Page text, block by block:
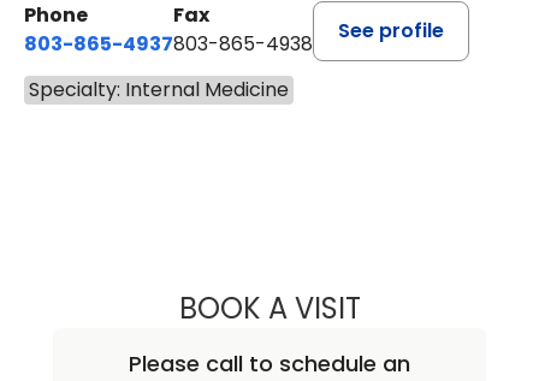
Phone
803-865-4937
Fax
803-865-4938
See profile
Specialty: Internal Medicine
BOOK A VISITJEFFREY D.
Please call to schedule an